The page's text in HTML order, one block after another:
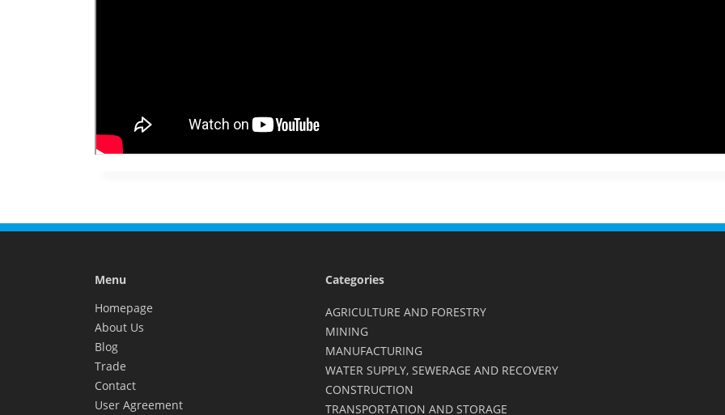
Menu
Homepage
About Us
Blog
Trade
Contact
User Agreement
Categories
AGRICULTURE AND FORESTRY
MINING
MANUFACTURING
WATER SUPPLY, SEWERAGE AND RECOVERY
CONSTRUCTION
TRANSPORTATION AND STORAGE